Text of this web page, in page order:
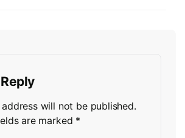
will not be published.
are marked *